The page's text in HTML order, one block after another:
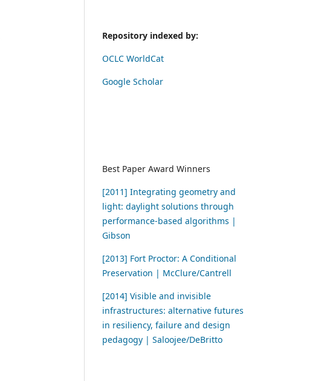
Repository indexed by:
OCLC WorldCat
Google Scholar
Best Paper Award Winners
[2011] Integrating geometry and
light: daylight solutions through
performance-based algorithms |
Gibson
[2013] Fort Proctor: A Conditional
Preservation | McClure/Cantrell
[2014] Visible and invisible
infrastructures: alternative futures
in resiliency, failure and design
pedagogy | Saloojee/DeBritto